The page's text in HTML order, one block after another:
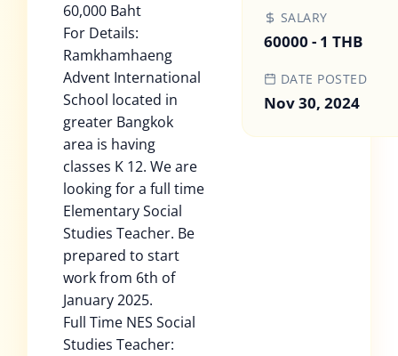
60,000 Baht
For Details:
Ramkhamhaeng
Advent International
School located in
greater Bangkok
area is having
classes K 12. We are
looking for a full time
Elementary Social
Studies Teacher. Be
prepared to start
work from 6th of
January 2025.
Full Time NES Social
Studies Teacher:
SALARY
60000 - 1 THB
DATE POSTED
Nov 30, 2024